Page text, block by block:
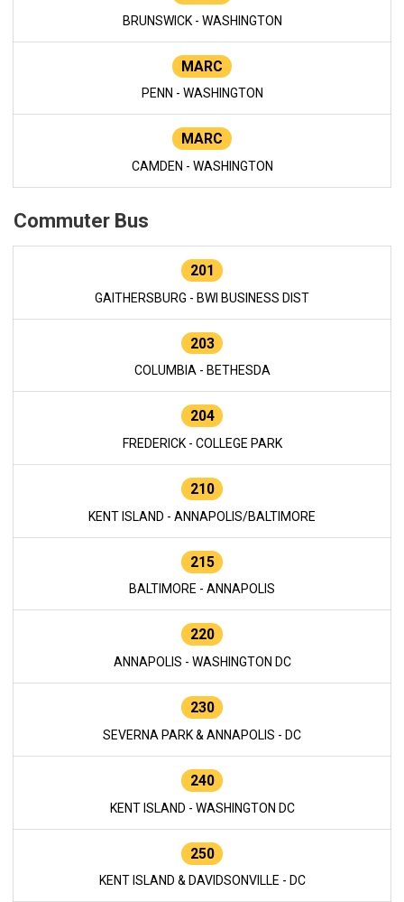
BRUNSWICK - WASHINGTON
MARC
PENN - WASHINGTON
MARC
CAMDEN - WASHINGTON
Commuter Bus
201
GAITHERSBURG - BWI BUSINESS DIST
203
COLUMBIA - BETHESDA
204
FREDERICK - COLLEGE PARK
210
KENT ISLAND - ANNAPOLIS/BALTIMORE
215
BALTIMORE - ANNAPOLIS
220
ANNAPOLIS - WASHINGTON DC
230
SEVERNA PARK & ANNAPOLIS - DC
240
KENT ISLAND - WASHINGTON DC
250
KENT ISLAND & DAVIDSONVILLE - DC